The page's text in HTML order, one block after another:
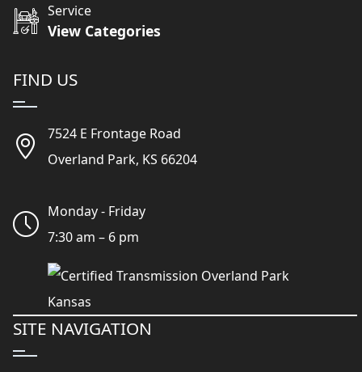
Service
View Categories
FIND US
7524 E Frontage Road
Overland Park, KS 66204
Monday - Friday
7:30 am – 6 pm
SITE NAVIGATION